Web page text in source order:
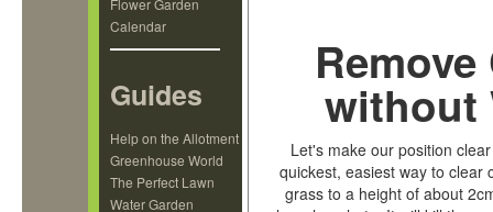
Flower Garden
Calendar
Guides
Help on the Allotment
Greenhouse World
The Perfect Lawn
Water Garden
without
Let's make our position
quickest, easiest way to clear
grass to a height of about